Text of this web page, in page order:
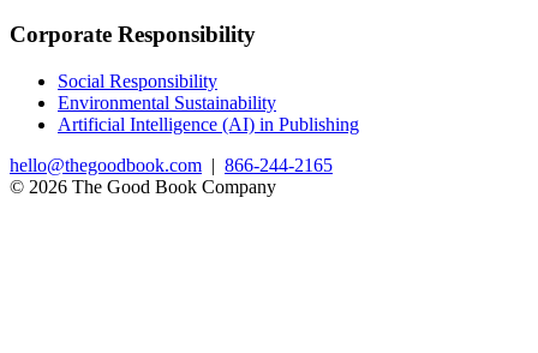
Corporate Responsibility
Social Responsibility
Environmental Sustainability
Artificial Intelligence (AI) in Publishing
hello@thegoodbook.com | 866-244-2165
© 2026 The Good Book Company